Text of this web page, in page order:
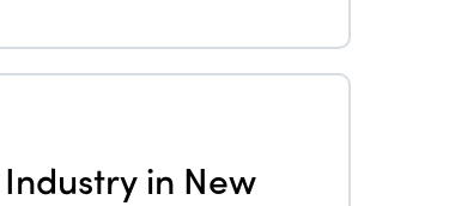
in New